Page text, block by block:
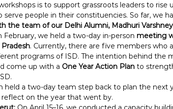
is to support grassroots leaders to rise
serve people in their constituencies. So far, we
the team of our Delhi Alumni, Madhuri Varshney
February, we held a two-day in-person meeting
. Currently, there are five members who
programs of ISD. The intention behind the
come up with a One Year Action Plan to
held a two-day team step back to plan the next
on the year that went by.